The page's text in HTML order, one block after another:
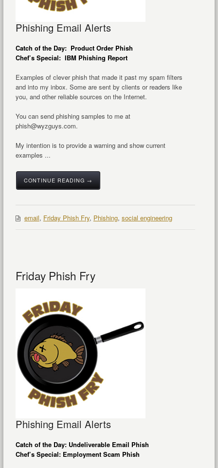
Phishing Email Alerts
Catch of the Day: Product Order Phish
Chef’s Special: IBM Phishing Report
Examples of clever phish that made it past my spam filters
and into my inbox. Some are sent by clients or readers like
you, and other reliable sources on the Internet.
You can send phishing samples to me at
phish@wyzguys.com.
My intention is to provide a warning and show current
examples ...
CONTINUE READING →
email, Friday Phish Fry, Phishing, social engineering
Friday Phish Fry
Phishing Email Alerts
Catch of the Day: Undeliverable Email Phish
Chef’s Special: Employment Scam Phish